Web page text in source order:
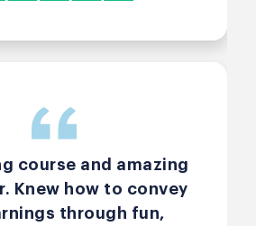
course and amazing
Knew how to convey
through fun,